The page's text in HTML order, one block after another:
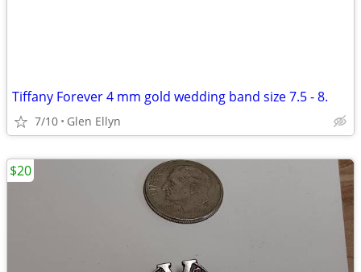
Tiffany Forever 4 mm gold wedding band size 7.5 - 8.
7/10 Glen Ellyn
$20